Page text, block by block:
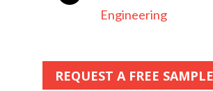
Engineering
REQUEST A FREE